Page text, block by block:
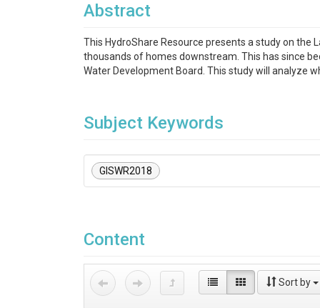
Abstract
This HydroShare Resource presents a study on the
thousands of homes downstream. This has since
Water Development Board. This study will analyze
Subject Keywords
GISWR2018
Content
Sort by